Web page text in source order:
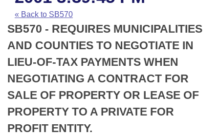
Bills in House Committees
Bills in Senate Committees
Bills in Joint Committees
Meetings Of The Whole/Business Meetings
Recent Activities
Recently Filed
Personalized Bill Tracking
Bills Returned from Committee
Bill Conflicts Report
House
Senate
House Budget
Senate Budget
House Roll Call
Arkansas Code and Constitution of 1874
Uncodified Historic Legislation
Budget
Search Center
« Back to SB570
SB570 - REQUIRES MUNICIPALITIES
AND COUNTIES TO NEGOTIATE IN
LIEU-OF-TAX PAYMENTS WHEN
NEGOTIATING A CONTRACT FOR
SALE OF PROPERTY OR LEASE OF
PROPERTY TO A PRIVATE FOR
PROFIT ENTITY.